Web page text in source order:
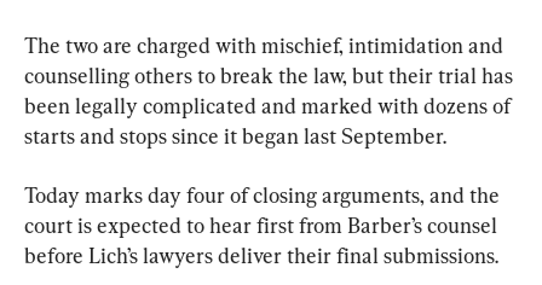
The two are charged with mischief, intimidation and
counselling others to break the law, but their trial has
been legally complicated and marked with dozens of
starts and stops since it began last September.
Today marks day four of closing arguments, and the
court is expected to hear first from Barber’s counsel
before Lich’s lawyers deliver their final submissions.